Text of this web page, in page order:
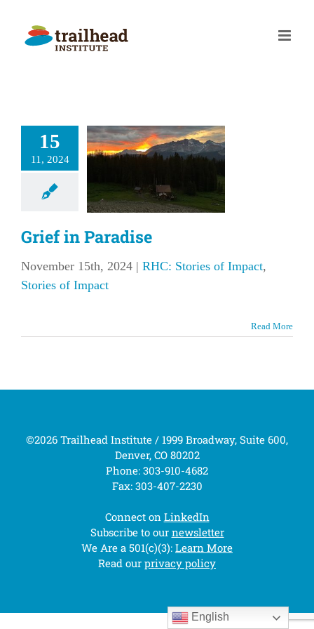
content
15
11, 2024
in
Grief in Paradise
November 15th, 2024 | RHC: Stories of Impact,
Stories of Impact
Read More
©2026 Trailhead Institute / 1999 Broadway, Suite 600,
Denver, CO 80202
Phone: 303-910-4682
Fax: 303-407-2230
Connect on LinkedIn
Subscribe to our newsletter
We Are a 501(c)(3): Learn More
Read our privacy policy
English